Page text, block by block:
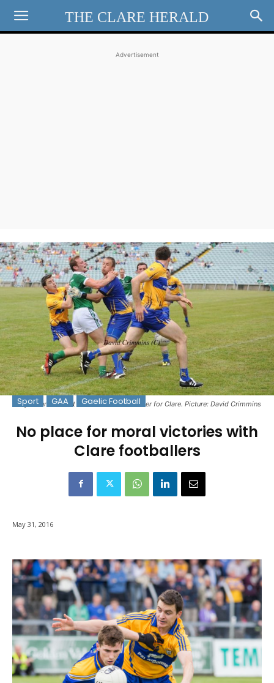
THE CLARE HERALD
Advertisement
Gary Brennan about to make a vital turnover for Clare. Picture: David Crimmins
Sport GAA Gaelic Football
No place for moral victories with
Clare footballers
May 31, 2016